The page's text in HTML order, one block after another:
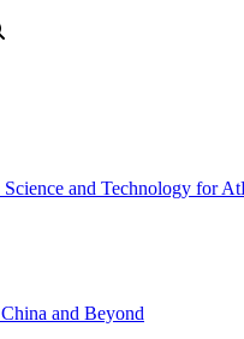
and Technology for
and Beyond